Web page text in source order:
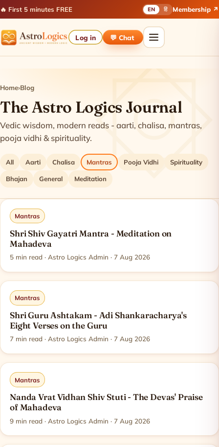
🔥 First 5 minutes FREE EN हिं Membership ↗
Log in 💬 Chat
Home›Blog
The Astro Logics Journal
Vedic wisdom, modern reads - aarti, chalisa, mantras,
pooja vidhi & spirituality.
All Aarti Chalisa Mantras Pooja Vidhi Spirituality
Bhajan General Meditation
Latest articles
Mantras
Shri Shiv Gayatri Mantra - Meditation on
Mahadeva
5 min read · Astro Logics Admin · 7 Aug 2026
Mantras
Shri Guru Ashtakam - Adi Shankaracharya's
Eight Verses on the Guru
7 min read · Astro Logics Admin · 7 Aug 2026
Mantras
Nanda Vrat Vidhan Shiv Stuti - The Devas' Praise
of Mahadeva
9 min read · Astro Logics Admin · 7 Aug 2026